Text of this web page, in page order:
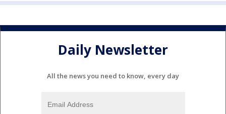
Daily Newsletter
All the news you need to know, every day